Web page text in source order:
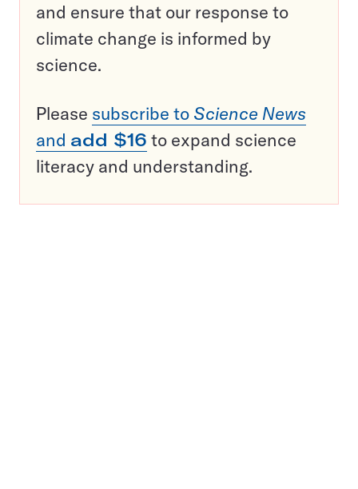
and ensure that our response to
climate change is informed by
science.
Please subscribe to Science News
and add $16 to expand science
literacy and understanding.